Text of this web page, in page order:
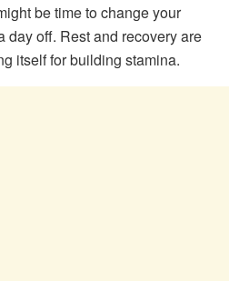
be time to change your
day off. Rest and recovery are
itself for building stamina.